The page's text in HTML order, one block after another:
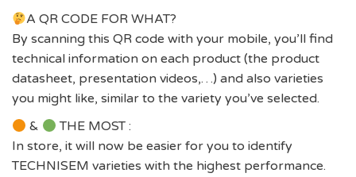
A QR CODE FOR WHAT?
By scanning this QR code with your mobile, you’ll find
technical information on each product (the product
datasheet, presentation videos,…) and also varieties
you might like, similar to the variety you’ve selected.
&
THE MOST :
In store, it will now be easier for you to identify
TECHNISEM varieties with the highest performance.